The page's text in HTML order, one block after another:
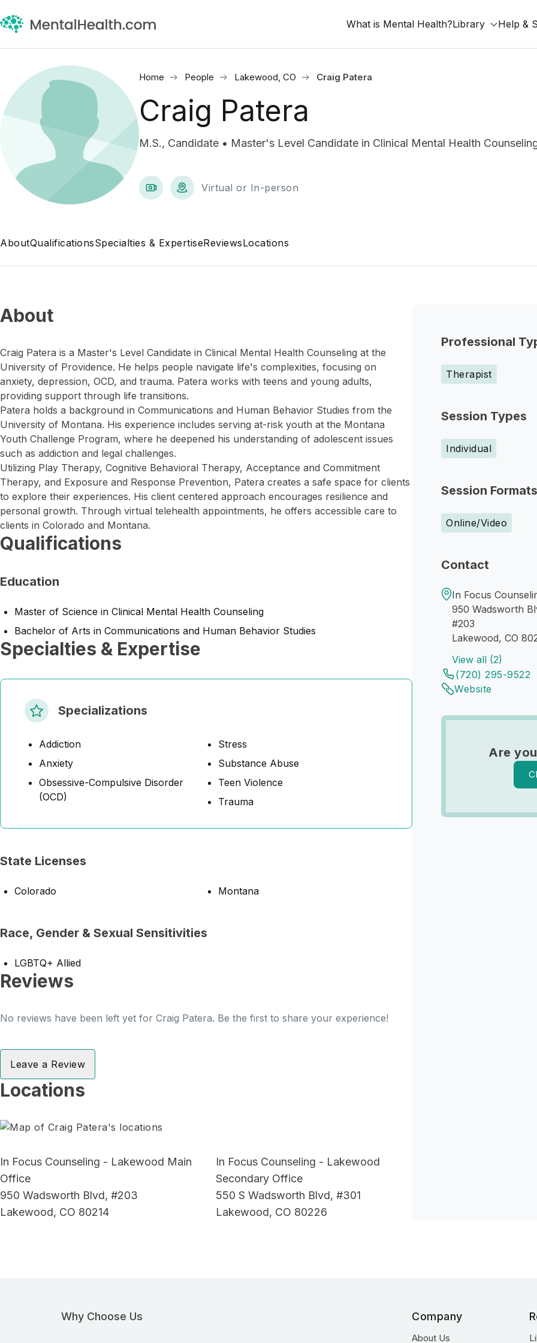
What is Mental Health?Library Help &
Home People Lakewood, CO Craig Patera
Craig Patera
M.S., Candidate • Master's Level Candidate in Clinical Mental Health
Virtual or In-person
AboutQualificationsSpecialties & ExpertiseReviewsLocations
Professional
Therapist
Session Types
Individual
Session Formats
Online/Video
Contact
In Focus
950 Wadsworth
#203
Lakewood, CO
View all (2)
(720) 295-9522
Website
Are
About
Craig Patera is a Master's Level Candidate in Clinical Mental Health Counseling at the
University of Providence. He helps people navigate life's complexities, focusing on
anxiety, depression, OCD, and trauma. Patera works with teens and young adults,
providing support through life transitions.
Patera holds a background in Communications and Human Behavior Studies from the
University of Montana. His experience includes serving at-risk youth at the Montana
Youth Challenge Program, where he deepened his understanding of adolescent issues
such as addiction and legal challenges.
Utilizing Play Therapy, Cognitive Behavioral Therapy, Acceptance and Commitment
Therapy, and Exposure and Response Prevention, Patera creates a safe space for clients
to explore their experiences. His client centered approach encourages resilience and
personal growth. Through virtual telehealth appointments, he offers accessible care to
clients in Colorado and Montana.
Qualifications
Education
Master of Science in Clinical Mental Health Counseling
Bachelor of Arts in Communications and Human Behavior Studies
Specialties & Expertise
Specializations
Addiction
Anxiety
Obsessive-Compulsive Disorder
(OCD)
Stress
Substance Abuse
Teen Violence
Trauma
State Licenses
Colorado Montana
Race, Gender & Sexual Sensitivities
LGBTQ+ Allied
Reviews
No reviews have been left yet for Craig Patera. Be the first to share your experience!
Leave a Review
Locations
In Focus Counseling - Lakewood Main
Office
950 Wadsworth Blvd, #203
Lakewood, CO 80214
In Focus Counseling - Lakewood
Secondary Office
550 S Wadsworth Blvd, #301
Lakewood, CO 80226
Why Choose Us Company
About Us